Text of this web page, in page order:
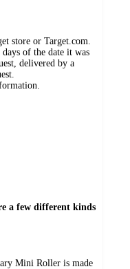
store or Target.com.
of the date it was
delivered by a
a few different kinds
Mini Roller is made